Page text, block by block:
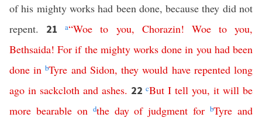
of his mighty works had been done, because they did not
repent. 21a“Woe to you, Chorazin! Woe to you,
Bethsaida!For if the mighty works done in you had been
done in bTyre and Sidon,they would have repented long
ago in sackcloth and ashes. 22 cBut I tell you, it will be
more bearable on dthe day of judgment for bTyre and